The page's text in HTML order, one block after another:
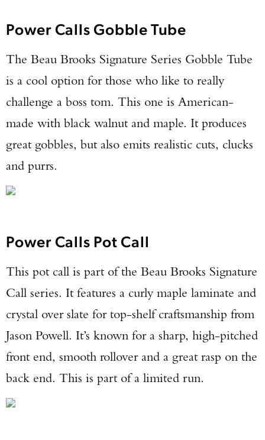
Power Calls Gobble Tube
The Beau Brooks Signature Series Gobble Tube
is a cool option for those who like to really
challenge a boss tom. This one is American-
made with black walnut and maple. It produces
great gobbles, but also emits realistic cuts, clucks
and purrs.
Power Calls Pot Call
This pot call is part of the Beau Brooks Signature
Call series. It features a curly maple laminate and
crystal over slate for top-shelf craftsmanship from
Jason Powell. It’s known for a sharp, high-pitched
front end, smooth rollover and a great rasp on the
back end. This is part of a limited run.
TAKE YOUR SHOT!